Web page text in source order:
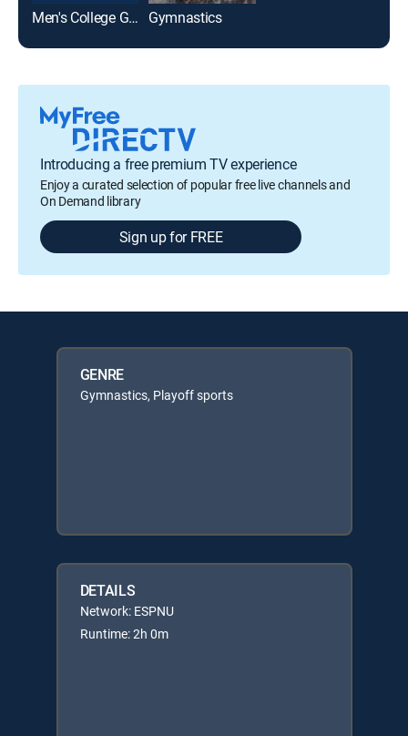
Men's College Gymnastics Gymnastics
Introducing a free premium TV experience
Enjoy a curated selection of popular free live channels and
On Demand library
Sign up for FREE
GENRE
Gymnastics, Playoff sports
DETAILS
Network: ESPNU
Runtime: 2h 0m